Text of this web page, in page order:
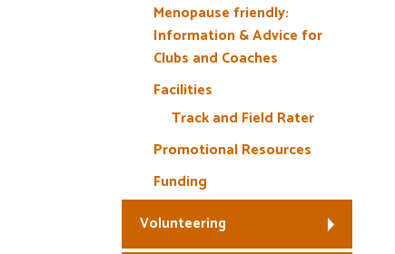
Menopause friendly:
Information & Advice for
Clubs and Coaches
Facilities
Track and Field Rater
Promotional Resources
Funding
Volunteering